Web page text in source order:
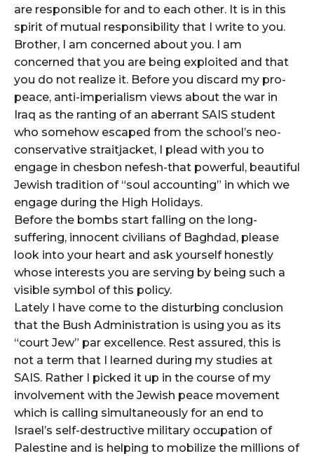
are responsible for and to each other. It is in this
spirit of mutual responsibility that I write to you.
Brother, I am concerned about you. I am
concerned that you are being exploited and that
you do not realize it. Before you discard my pro-
peace, anti-imperialism views about the war in
Iraq as the ranting of an aberrant SAIS student
who somehow escaped from the school’s neo-
conservative straitjacket, I plead with you to
engage in chesbon nefesh-that powerful, beautiful
Jewish tradition of “soul accounting” in which we
engage during the High Holidays.
Before the bombs start falling on the long-
suffering, innocent civilians of Baghdad, please
look into your heart and ask yourself honestly
whose interests you are serving by being such a
visible symbol of this policy.
Lately I have come to the disturbing conclusion
that the Bush Administration is using you as its
“court Jew” par excellence. Rest assured, this is
not a term that I learned during my studies at
SAIS. Rather I picked it up in the course of my
involvement with the Jewish peace movement
which is calling simultaneously for an end to
Israel’s self-destructive military occupation of
Palestine and is helping to mobilize the millions of